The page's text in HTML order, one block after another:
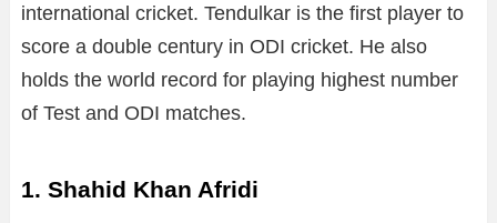
international cricket. Tendulkar is the first player to
score a double century in ODI cricket. He also
holds the world record for playing highest number
of Test and ODI matches.
1. Shahid Khan Afridi